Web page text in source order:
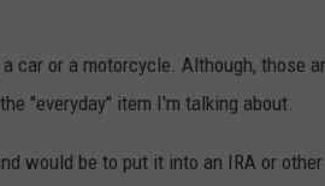
car or a motorcycle. Although, those
"everyday" item I'm talking about.
would be to put it into an IRA or